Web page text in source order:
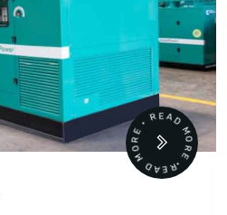
READ MORE • READ MORE •